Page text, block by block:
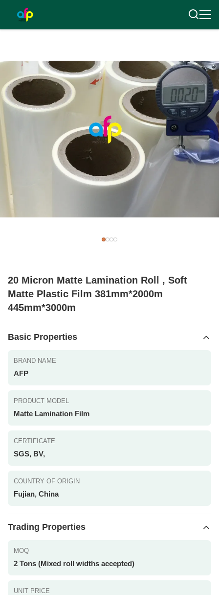
20 Micron Matte Lamination Roll , Soft
Matte Plastic Film 381mm*2000m
445mm*3000m
Basic Properties
BRAND NAME
AFP
PRODUCT MODEL
Matte Lamination Film
CERTIFICATE
SGS, BV,
COUNTRY OF ORIGIN
Fujian, China
Trading Properties
MOQ
2 Tons (Mixed roll widths accepted)
UNIT PRICE